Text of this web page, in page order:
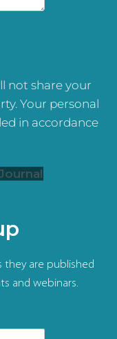
not share your
Your personal
in accordance
they are published
and webinars.